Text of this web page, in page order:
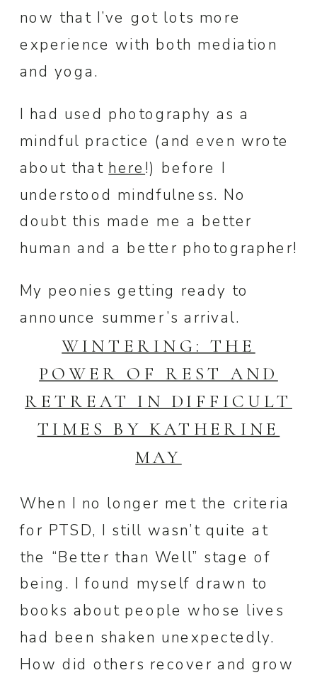
now that I’ve got lots more
experience with both mediation
and yoga.
I had used photography as a
mindful practice (and even wrote
about that here !) before I
understood mindfulness. No
doubt this made me a better
human and a better photographer!
My peonies getting ready to
announce summer’s arrival.
WINTERING: THE
POWER OF REST AND
RETREAT IN DIFFICULT
TIMES BY KATHERINE
MAY
When I no longer met the criteria
for PTSD, I still wasn’t quite at
the “Better than Well” stage of
being. I found myself drawn to
books about people whose lives
had been shaken unexpectedly.
How did others recover and grow